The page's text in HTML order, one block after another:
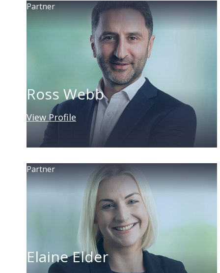
Partner
Ross Webb
View Profile
Partner
Elaine Elder